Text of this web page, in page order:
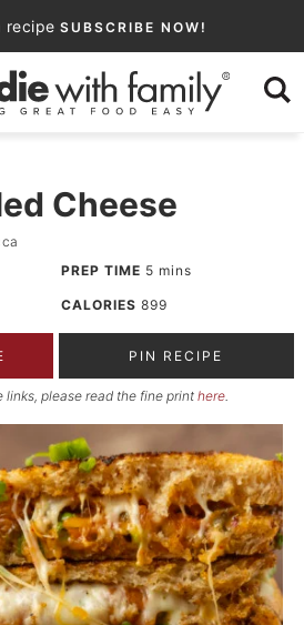
recipe SUBSCRIBE NOW!
Cheese
PREP TIME 5 mins
CALORIES 899
PIN RECIPE
please read the fine print here.